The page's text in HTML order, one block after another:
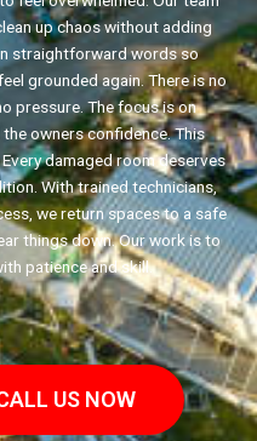
up chaos without adding
straightforward words so
grounded again. There is no
pressure. The focus is on
owners confidence. This
damaged room deserves
With trained technicians,
we return spaces to a safe
things down. Our work is to
patience and skill.
US NOW